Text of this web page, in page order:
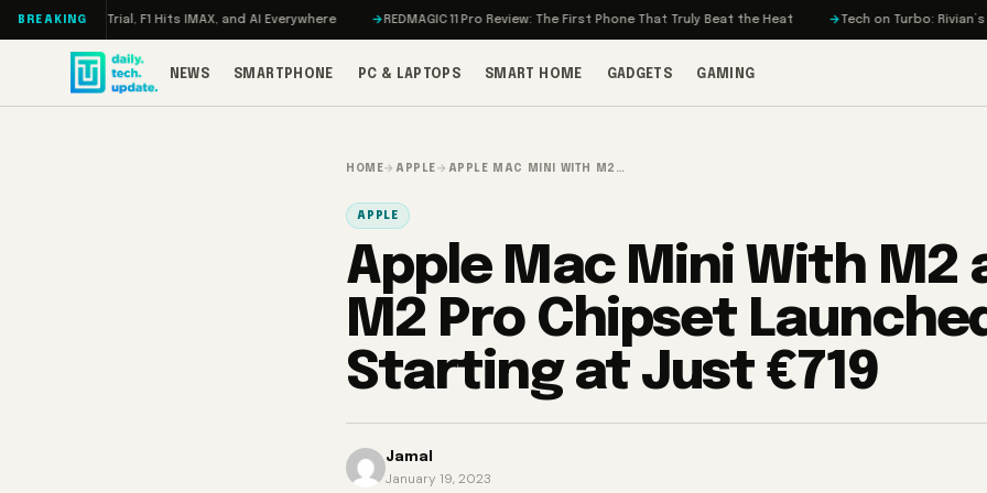
Skip to content
BREAKING
Trial, F1 Hits IMAX, and AI Everywhere REDMAGIC 11 Pro Review: The First Phone That Truly Beat the Heat Tech on Turbo: Rivian’s Electric
NEWS SMARTPHONE PC & LAPTOPS SMART HOME GADGETS GAMING
HOME→ APPLE → APPLE MAC MINI WITH M2…
APPLE
Apple Mac Mini With M2
M2 Pro Chipset
Starting at Just €719
Jamal
January 19, 2023